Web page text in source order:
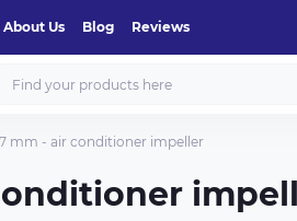
About Us Blog Reviews
mm - air conditioner impeller